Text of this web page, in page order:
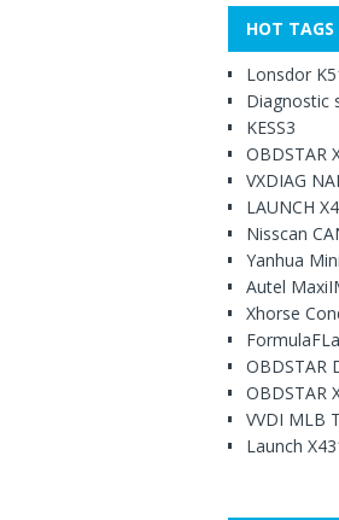
HOT TAGS
Lonsdor
Diagnostic
KESS3
OBDSTAR
VXDIAG
LAUNCH
Nisscan
Yanhua
Autel
Xhorse
OBDSTAR
OBDSTAR
VVDI MLB
Launch